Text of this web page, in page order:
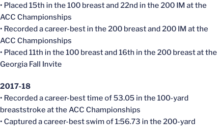
• Placed 15th in the 100 breast and 22nd in the 200 IM at the
ACC Championships
• Recorded a career-best in the 200 breast and 200 IM at the
ACC Championships
• Placed 11th in the 100 breast and 16th in the 200 breast at the
Georgia Fall Invite
2017-18
• Recorded a career-best time of 53.05 in the 100-yard
breaststroke at the ACC Championships
• Captured a career-best swim of 1:56.73 in the 200-yard